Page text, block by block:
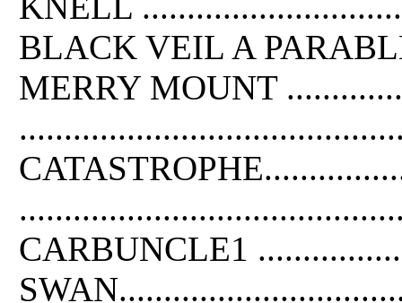
BLACK VEIL A
MERRY MOUNT
CARBUNCLE1